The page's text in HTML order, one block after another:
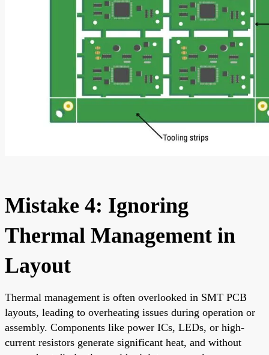
Mistake 4: Ignoring
Thermal Management in
Layout
Thermal management is often overlooked in SMT PCB
layouts, leading to overheating issues during operation or
assembly. Components like power ICs, LEDs, or high-
current resistors generate significant heat, and without